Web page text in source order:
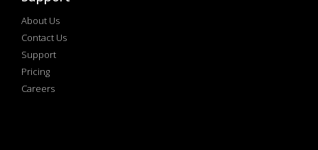
About Us
Contact Us
Support
Pricing
Careers